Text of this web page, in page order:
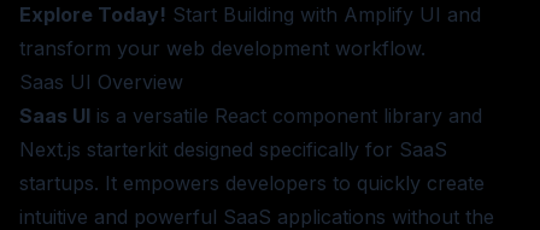
Explore Today! Start Building with Amplify UI and
transform your web development workflow.
Saas UI Overview
Saas UI is a versatile React component library and
Next.js starterkit designed specifically for SaaS
startups. It empowers developers to quickly create
intuitive and powerful SaaS applications without the